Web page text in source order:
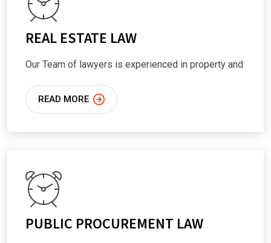
REAL ESTATE LAW
Our Team of lawyers is experienced in property and
READ MORE
PUBLIC PROCUREMENT LAW